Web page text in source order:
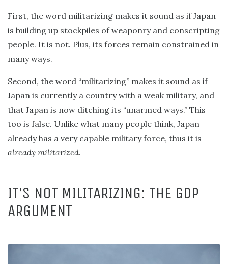
First, the word militarizing makes it sound as if Japan
is building up stockpiles of weaponry and conscripting
people. It is not. Plus, its forces remain constrained in
many ways.
Second, the word “militarizing” makes it sound as if
Japan is currently a country with a weak military, and
that Japan is now ditching its “unarmed ways.” This
too is false. Unlike what many people think, Japan
already has a very capable military force, thus it is
already militarized.
IT’S NOT MILITARIZING: THE GDP
ARGUMENT